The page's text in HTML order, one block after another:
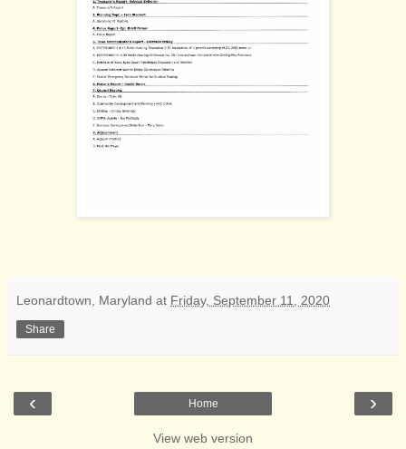
Leonardtown, Maryland at Friday, September 11, 2020
Share
‹ ›
Home
View web version